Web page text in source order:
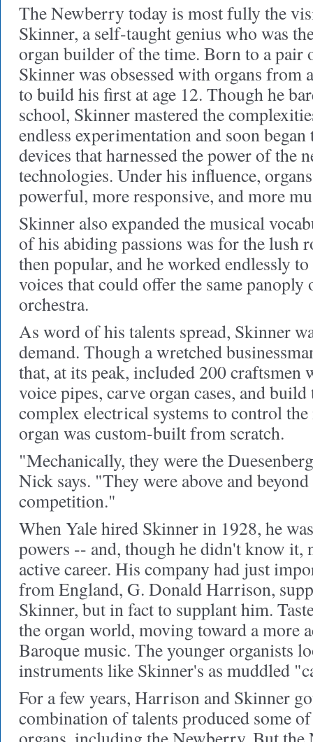
The Newberry today is most fully the
Skinner, a self-taught genius who was
organ builder of the time. Born to a pair
Skinner was obsessed with organs from
to build his first at age 12. Though he
school, Skinner mastered the
endless experimentation and soon
devices that harnessed the power of the
technologies. Under his influence,
powerful, more responsive, and more
Skinner also expanded the musical
of his abiding passions was for the lush
then popular, and he worked endlessly
voices that could offer the same panoply
orchestra.
As word of his talents spread, Skinner
demand. Though a wretched
that, at its peak, included 200 craftsmen
voice pipes, carve organ cases, and
complex electrical systems to control
organ was custom-built from scratch.
"Mechanically, they were the
Nick says. "They were above and
competition."
When Yale hired Skinner in 1928, he
powers -- and, though he didn't know it,
active career. His company had just
from England, G. Donald Harrison,
Skinner, but in fact to supplant him.
the organ world, moving toward a more
Baroque music. The younger organists
instruments like Skinner's as muddled
For a few years, Harrison and Skinner
combination of talents produced some